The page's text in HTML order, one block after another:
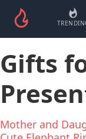
Gifts
Mother and